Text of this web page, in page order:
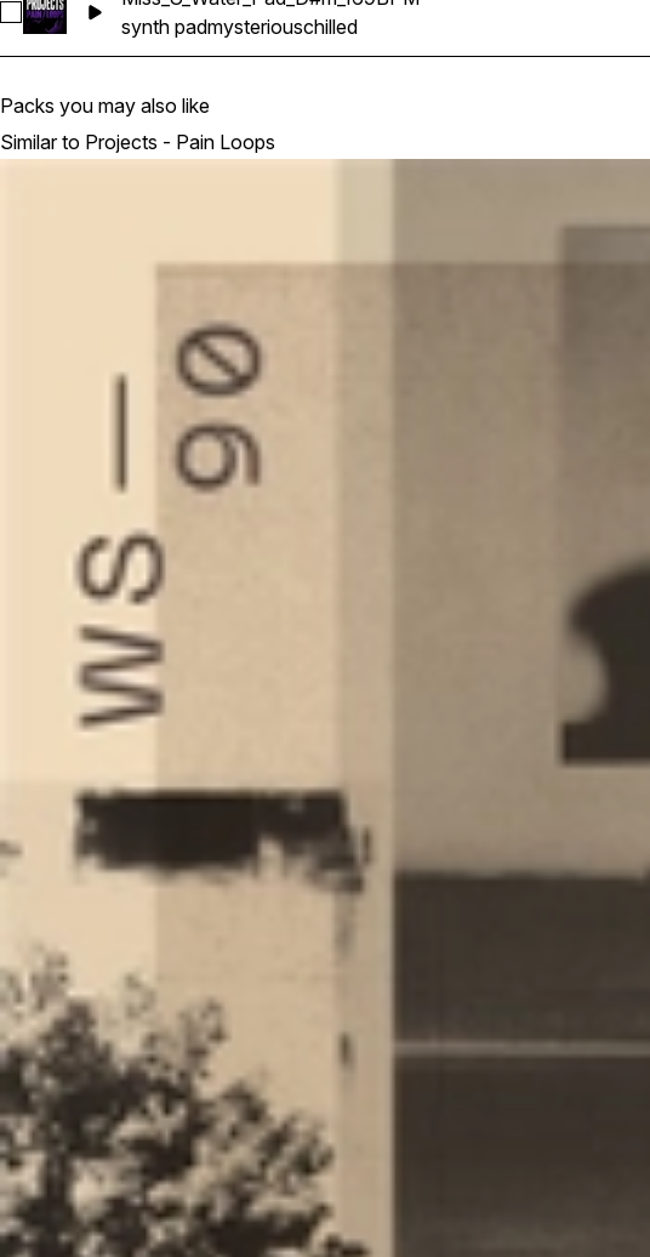
Select Miss_U_Water_Pad_D#m_169BPM
synth padmysteriouschilled
Packs you may also like
Similar to Projects - Pain Loops